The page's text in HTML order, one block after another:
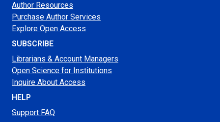
Author Resources
Purchase Author Services
Explore Open Access
SUBSCRIBE
Librarians & Account Managers
Open Science for Institutions
Inquire About Access
HELP
Support FAQ